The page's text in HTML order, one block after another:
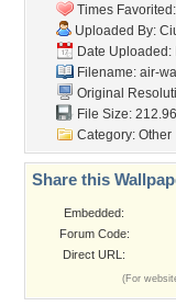
Times
Uploaded By:
Date Uploaded:
Filename: air-
Original
File Size:
Category: Other
Share this
Embedded:
Forum Code:
Direct URL:
(For